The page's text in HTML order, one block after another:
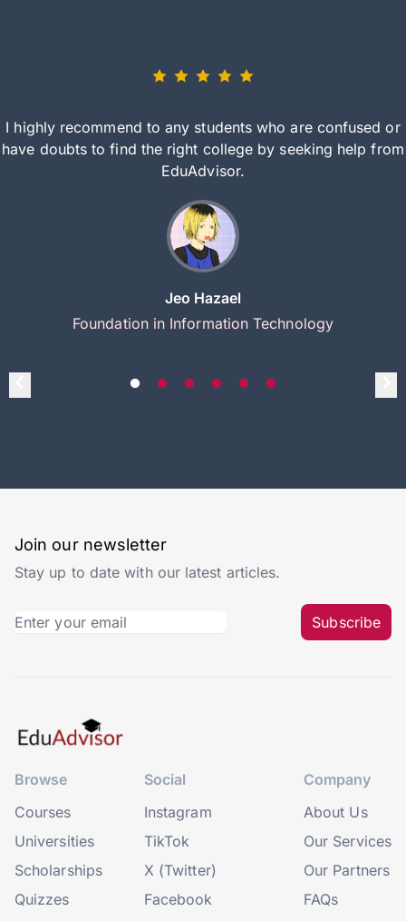
I highly recommend to any students who are confused or
have doubts to find the right college by seeking help from
EduAdvisor.
Jeo Hazael
Foundation in Information Technology
Join our newsletter
Stay up to date with our latest articles.
Subscribe
Browse
Courses
Universities
Scholarships
Quizzes
Social
Instagram
TikTok
X (Twitter)
Facebook
Company
About Us
Our Services
Our Partners
FAQs